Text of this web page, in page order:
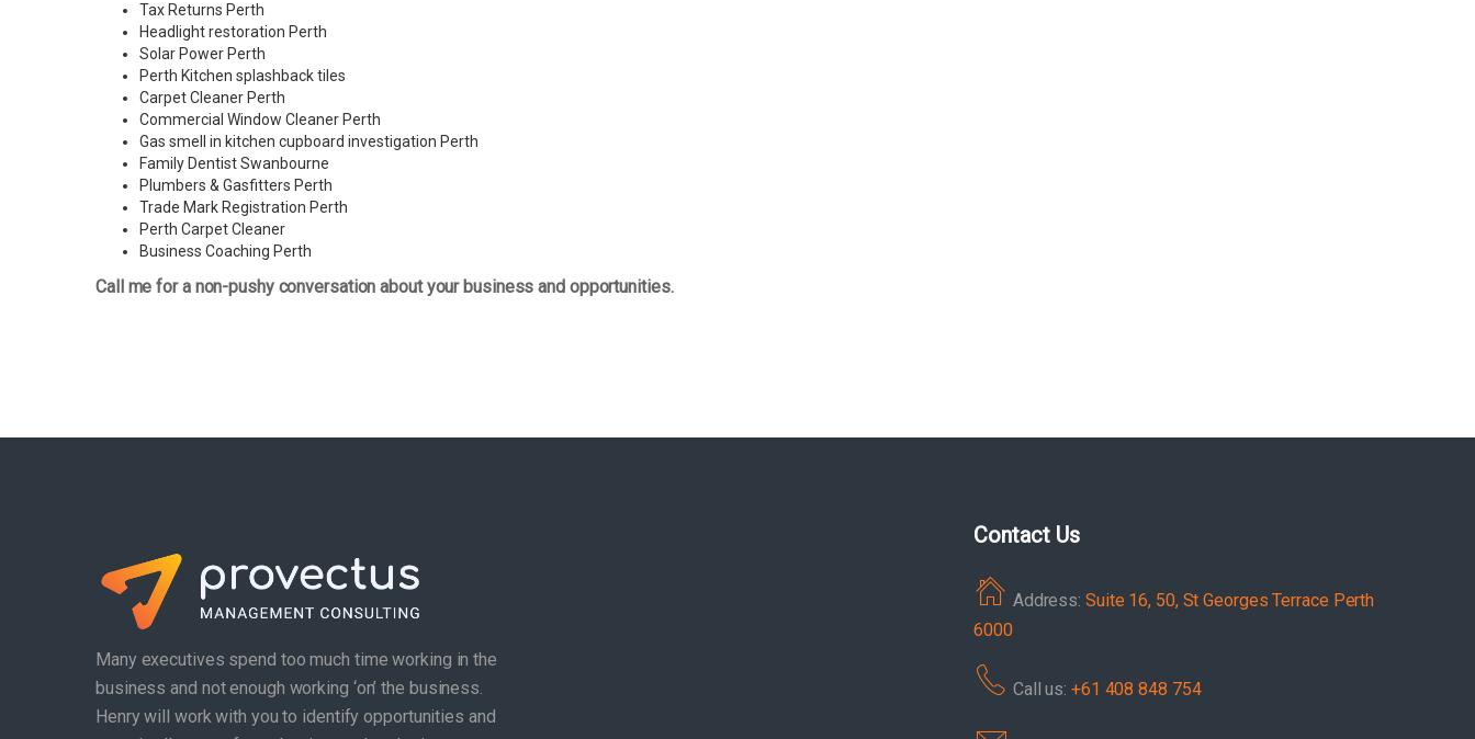
Tax Returns Perth
Headlight restoration Perth
Solar Power Perth
Perth Kitchen splashback tiles
Carpet Cleaner Perth
Commercial Window Cleaner Perth
Gas smell in kitchen cupboard investigation Perth
Family Dentist Swanbourne
Plumbers & Gasfitters Perth
Trade Mark Registration Perth
Perth Carpet Cleaner
Business Coaching Perth
Call me for a non-pushy conversation about your business and opportunities.
Many executives spend too much time working in the
business and not enough working ‘on’ the business.
Henry will work with you to identify opportunities and
Contact Us
Address: Suite 16, 50, St Georges Terrace Perth
6000
Call us: +61 408 848 754